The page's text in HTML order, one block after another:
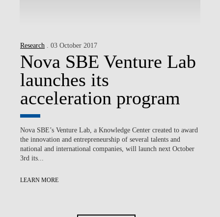
Research . 03 October 2017
Nova SBE Venture Lab
launches its
acceleration program
Nova SBE’s Venture Lab, a Knowledge Center created to award
the innovation and entrepreneurship of several talents and
national and international companies, will launch next October
3rd its...
LEARN MORE